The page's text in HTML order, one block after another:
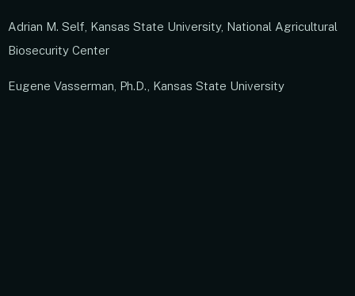
Adrian M. Self, Kansas State University, National Agricultural
Biosecurity Center
Eugene Vasserman, Ph.D., Kansas State University